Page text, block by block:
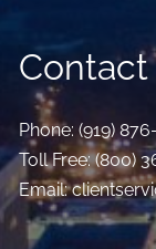
Phone:(919)
Toll Free:(800)
Email: